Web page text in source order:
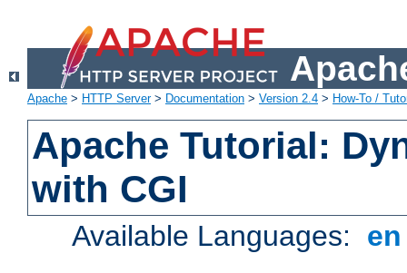
Apache > HTTP Server> Documentation > Version 2.4 > How-To /
Apache Tutorial:
with CGI
Available Languages: